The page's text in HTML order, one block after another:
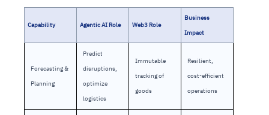
Capability Agentic AI Role Web3 Role
Business
Impact
Forecasting &
Planning
Predict
disruptions,
optimize
logistics
Immutable
tracking of
goods
Resilient,
cost-efficient
operations